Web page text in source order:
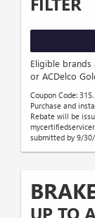
Eligible brands
or ACDelco
Coupon Code:
Purchase and
Rebate will be
submitted by 9/
UP TO